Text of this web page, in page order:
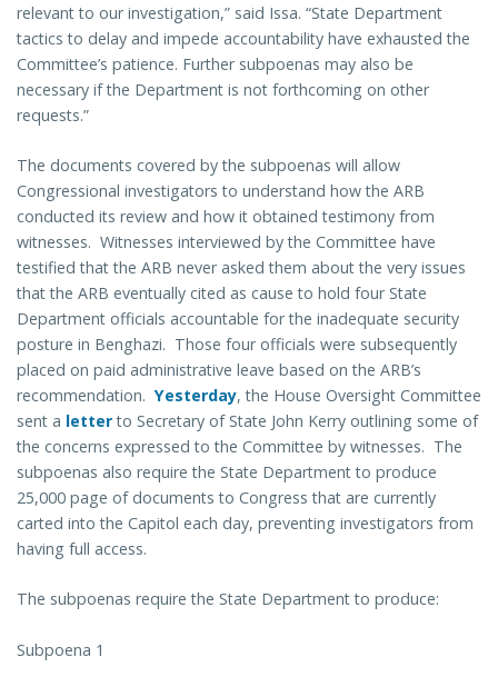
relevant to our investigation,” said Issa. “State Department
tactics to delay and impede accountability have exhausted the
Committee’s patience. Further subpoenas may also be
necessary if the Department is not forthcoming on other
requests.”
The documents covered by the subpoenas will allow
Congressional investigators to understand how the ARB
conducted its review and how it obtained testimony from
witnesses. Witnesses interviewed by the Committee have
testified that the ARB never asked them about the very issues
that the ARB eventually cited as cause to hold four State
Department officials accountable for the inadequate security
posture in Benghazi. Those four officials were subsequently
placed on paid administrative leave based on the ARB’s
recommendation.Yesterday, the House Oversight Committee
sent a letterto Secretary of State John Kerry outlining some of
the concerns expressed to the Committee by witnesses. The
subpoenas also require the State Department to produce
25,000 page of documents to Congress that are currently
carted into the Capitol each day, preventing investigators from
having full access.
The subpoenas require the State Department to produce:
Subpoena 1